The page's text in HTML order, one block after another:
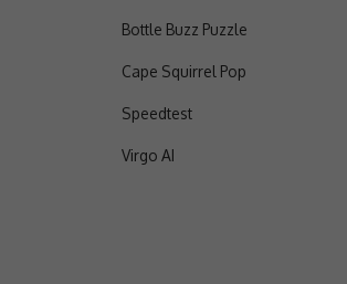
Bottle Buzz Puzzle
Cape Squirrel Pop
Speedtest
Virgo AI